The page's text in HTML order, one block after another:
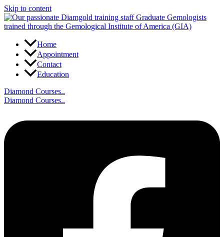
Skip to content
Home
Appointment
Contact
Education
Diamond Courses..
Diamond Courses..